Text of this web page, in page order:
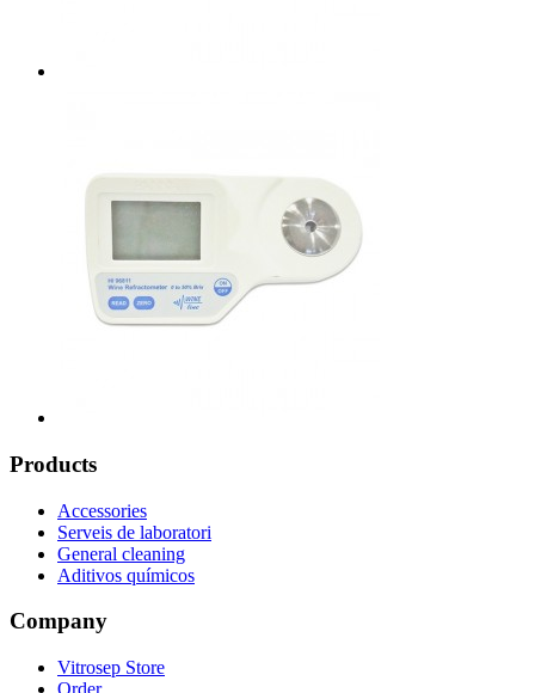
Products
Accessories
Serveis de laboratori
General cleaning
Aditivos químicos
Company
Vitrosep Store
Order